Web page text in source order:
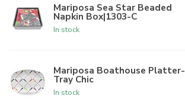
Mariposa Sea Star Beaded
Napkin Box|1303-C
In stock
Mariposa Boathouse Platter-
Tray Chic
In stock